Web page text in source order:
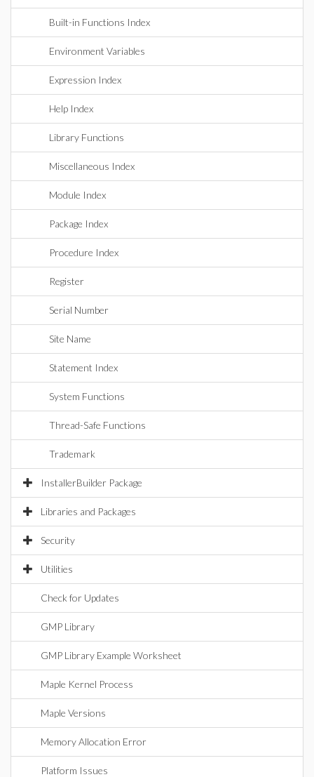
Built-in Functions Index
Environment Variables
Expression Index
Help Index
Library Functions
Miscellaneous Index
Module Index
Package Index
Procedure Index
Register
Serial Number
Site Name
Statement Index
System Functions
Thread-Safe Functions
Trademark
InstallerBuilder Package
Libraries and Packages
Security
Utilities
Check for Updates
GMP Library
GMP Library Example Worksheet
Maple Kernel Process
Maple Versions
Memory Allocation Error
Platform Issues